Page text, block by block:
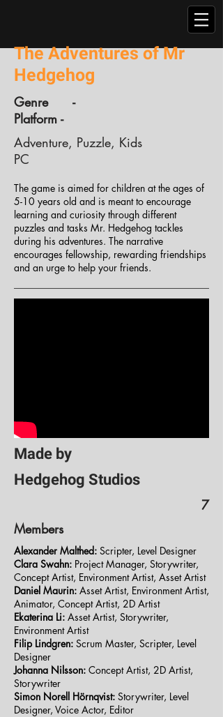
The Adventures of Mr
Hedgehog
Genre -
Platform -
Adventure, Puzzle, Kids
PC
The game is aimed for children at the ages of
5-10 years old and is meant to encourage
learning and curiosity through different
puzzles and tasks Mr. Hedgehog tackles
during his adventures. The narrative
encourages fellowship, rewarding friendships
and an urge to help your friends.
Made by
Hedgehog Studios
7
Members
Alexander Malthed: Scripter, Level Designer
Clara Swahn: Project Manager, Storywriter,
Concept Artist, Environment Artist, Asset Artist
Daniel Maurin: Asset Artist, Environment Artist,
Animator, Concept Artist, 2D Artist
Ekaterina Li: Asset Artist, Storywriter,
Environment Artist
Filip Lindgren: Scrum Master, Scripter, Level
Designer
Johanna Nilsson: Concept Artist, 2D Artist,
Storywriter
Simon Norell Hörnqvist: Storywriter, Level
Designer, Voice Actor, Editor